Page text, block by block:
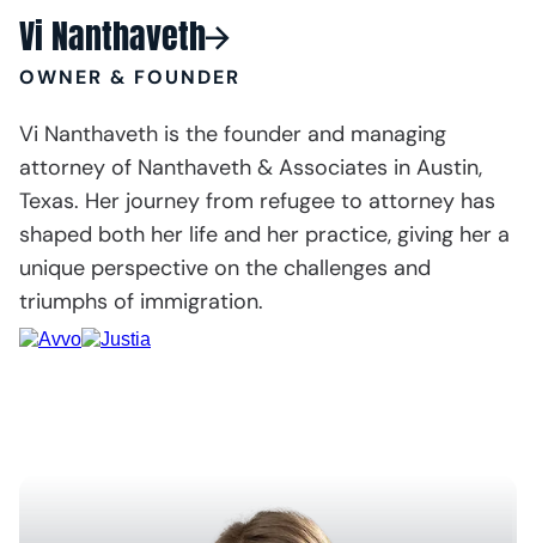
Vi Nanthaveth
OWNER & FOUNDER
Vi Nanthaveth is the founder and managing
attorney of Nanthaveth & Associates in Austin,
Texas. Her journey from refugee to attorney has
shaped both her life and her practice, giving her a
unique perspective on the challenges and
triumphs of immigration.